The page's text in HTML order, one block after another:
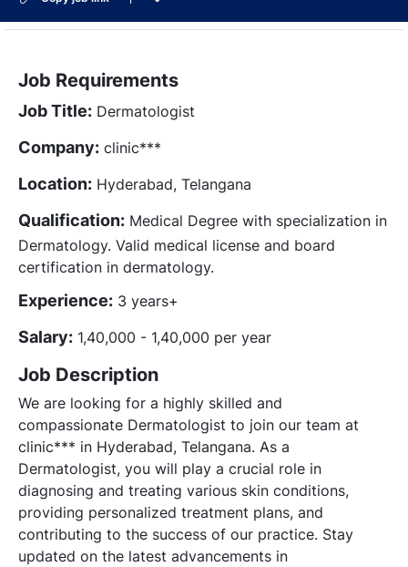
Job Requirements
Job Title: Dermatologist
Company: clinic***
Location: Hyderabad, Telangana
Qualification: Medical Degree with specialization in
Dermatology. Valid medical license and board
certification in dermatology.
Experience: 3 years+
Salary: 1,40,000 - 1,40,000 per year
Job Description
We are looking for a highly skilled and
compassionate Dermatologist to join our team at
clinic*** in Hyderabad, Telangana. As a
Dermatologist, you will play a crucial role in
diagnosing and treating various skin conditions,
providing personalized treatment plans, and
contributing to the success of our practice. Stay
updated on the latest advancements in